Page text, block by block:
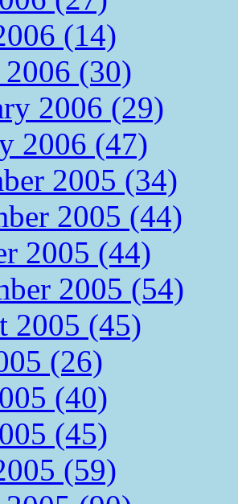
(14)
(30)
2006 (29)
2006 (47)
2005 (34)
2005 (44)
2005 (44)
2005 (54)
2005 (45)
(26)
(40)
(45)
(59)